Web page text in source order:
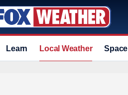
Learn Local Weather Space